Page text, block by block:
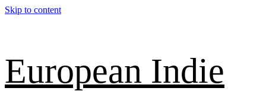
Skip to content
European Indie